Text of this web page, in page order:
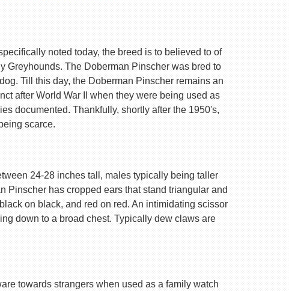
noted today, the breed is to believed to of
Greyhounds. The Doberman Pinscher was bred to
Till this day, the Doberman Pinscher remains an
after World War II when they were being used as
documented. Thankfully, shortly after the 1950's,
scarce.
24-28 inches tall, males typically being taller
Pinscher has cropped ears that stand triangular and
on black, and red on red. An intimidating scissor
down to a broad chest. Typically dew claws are
towards strangers when used as a family watch